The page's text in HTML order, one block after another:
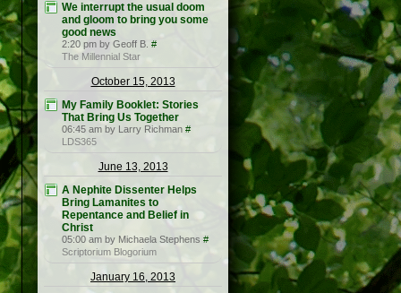
We interrupt the usual doom
and gloom to bring you some
good news
2:20 pm by Geoff B. #
The Millennial Star
October 15, 2013
My Family Booklet: Stories
That Bring Us Together
06:45 am by Larry Richman #
LDS365
June 13, 2013
A Nephite Dissenter Helps
Bring Lamanites to
Repentance and Belief in
Christ
05:00 am by Michaela Stephens #
Scriptorium Blogorium
January 16, 2013